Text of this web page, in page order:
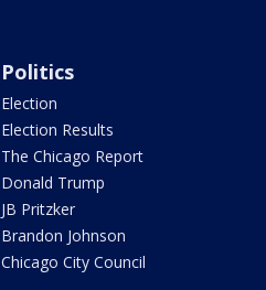
Politics
Election
Election Results
The Chicago Report
Donald Trump
JB Pritzker
Brandon Johnson
Chicago City Council